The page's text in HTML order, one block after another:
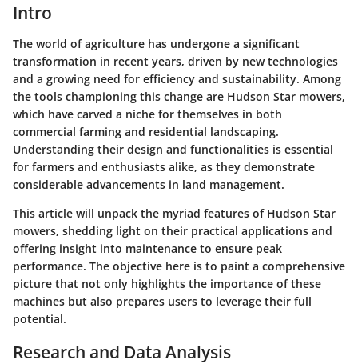
Intro
The world of agriculture has undergone a significant
transformation in recent years, driven by new technologies
and a growing need for efficiency and sustainability. Among
the tools championing this change are Hudson Star mowers,
which have carved a niche for themselves in both
commercial farming and residential landscaping.
Understanding their design and functionalities is essential
for farmers and enthusiasts alike, as they demonstrate
considerable advancements in land management.
This article will unpack the myriad features of Hudson Star
mowers, shedding light on their practical applications and
offering insight into maintenance to ensure peak
performance. The objective here is to paint a comprehensive
picture that not only highlights the importance of these
machines but also prepares users to leverage their full
potential.
Research and Data Analysis